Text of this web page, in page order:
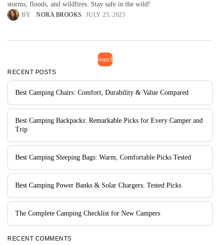
storms, floods, and wildfires. Stay safe in the wild!
BY NORA BROOKS JULY 25, 2025
Search
RECENT POSTS
Best Camping Chairs: Comfort, Durability & Value Compared
Best Camping Backpacks: Remarkable Picks for Every Camper and
Trip
Best Camping Sleeping Bags: Warm, Comfortable Picks Tested
Best Camping Power Banks & Solar Chargers: Tested Picks
The Complete Camping Checklist for New Campers
RECENT COMMENTS